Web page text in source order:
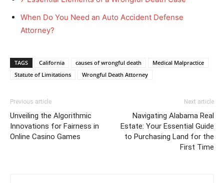
When Do You Need an Auto Accident Defense
Attorney?
TAGS California causes of wrongful death
Medical Malpractice
Statute of Limitations
Wrongful Death Attorney
Previous article
Unveiling the Algorithmic
Innovations for Fairness in
Online Casino Games
Next article
Navigating Alabama Real
Estate: Your Essential Guide
to Purchasing Land for the
First Time